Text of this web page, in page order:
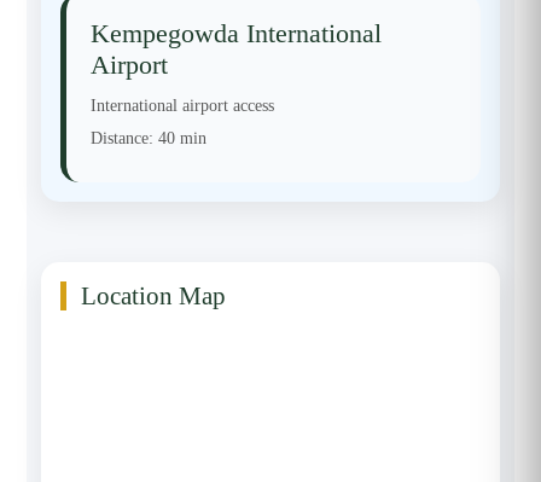
Kempegowda International
Airport
International airport access
Distance: 40 min
Location Map